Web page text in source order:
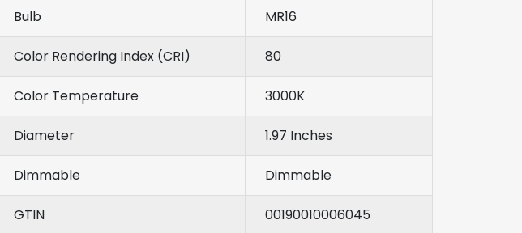
Bulb MR16
Color Rendering Index (CRI) 80
Color Temperature 3000K
Diameter 1.97 Inches
Dimmable Dimmable
GTIN 00190010006045